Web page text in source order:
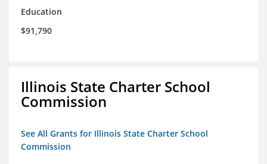
Education
$91,790
Illinois State Charter School
Commission
See All Grants for Illinois State Charter School
Commission